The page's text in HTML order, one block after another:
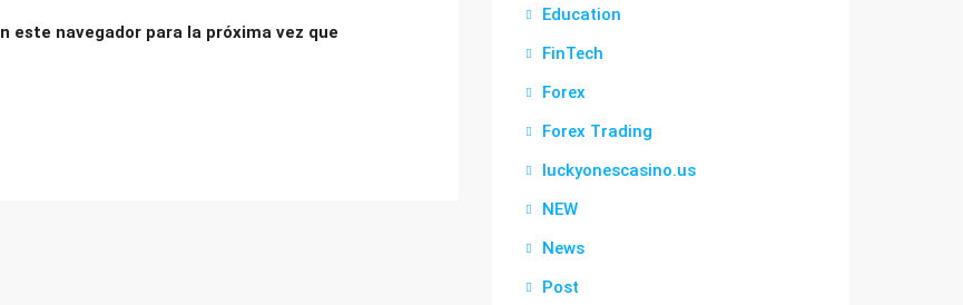
este navegador para la próxima vez que
Education
FinTech
Forex
Forex Trading
luckyonescasino.us
NEW
News
Post